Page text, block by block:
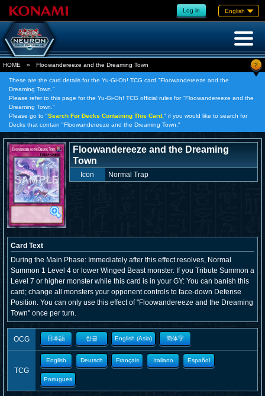
Log in English
HOME » Floowandereeze and the Dreaming Town ?
These are the card details for the Yu-Gi-Oh! TCG card "Floowandereeze and the
Dreaming Town."
Please refer to this page for the Yu-Gi-Oh! TCG official rules for "Floowandereeze and the
Dreaming Town."
Please go to "Search For Decks Containing This Card, " if you would like to search for
Decks that contain "Floowandereeze and the Dreaming Town."
Floowandereeze and the Dreaming
Town
Icon Normal Trap
Card Text
During the Main Phase: Immediately after this effect resolves, Normal
Summon 1 Level 4 or lower Winged Beast monster. If you Tribute Summon a
Level 7 or higher monster while this card is in your GY: You can banish this
card; change all monsters your opponent controls to face-down Defense
Position. You can only use this effect of "Floowandereeze and the Dreaming
Town" once per turn.
OCG 日本語 한글 English (Asia) 簡体字
TCG
English Deutsch Français Italiano Español
Portugues